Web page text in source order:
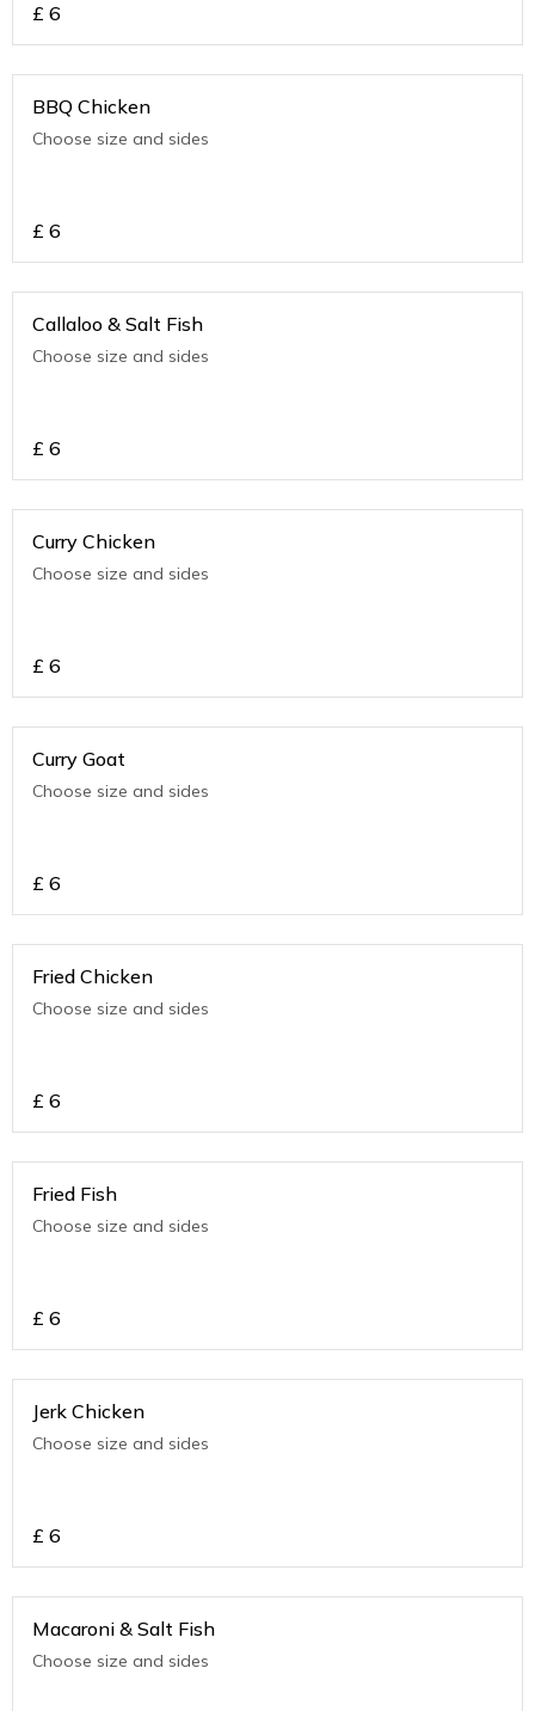
£ 6
BBQ Chicken
Choose size and sides
£ 6
Callaloo & Salt Fish
Choose size and sides
£ 6
Curry Chicken
Choose size and sides
£ 6
Curry Goat
Choose size and sides
£ 6
Fried Chicken
Choose size and sides
£ 6
Fried Fish
Choose size and sides
£ 6
Jerk Chicken
Choose size and sides
£ 6
Macaroni & Salt Fish
Choose size and sides